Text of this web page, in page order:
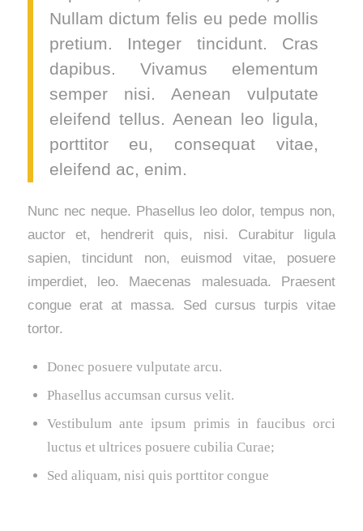
Nullam dictum felis eu pede mollis
pretium. Integer tincidunt. Cras
dapibus. Vivamus elementum
semper nisi. Aenean vulputate
eleifend tellus. Aenean leo ligula,
porttitor eu, consequat vitae,
eleifend ac, enim.
Nunc nec neque. Phasellus leo dolor, tempus non,
auctor et, hendrerit quis, nisi. Curabitur ligula
sapien, tincidunt non, euismod vitae, posuere
imperdiet, leo. Maecenas malesuada. Praesent
congue erat at massa. Sed cursus turpis vitae
tortor.
Donec posuere vulputate arcu.
Phasellus accumsan cursus velit.
Vestibulum ante ipsum primis in faucibus orci
luctus et ultrices posuere cubilia Curae;
Sed aliquam, nisi quis porttitor congue